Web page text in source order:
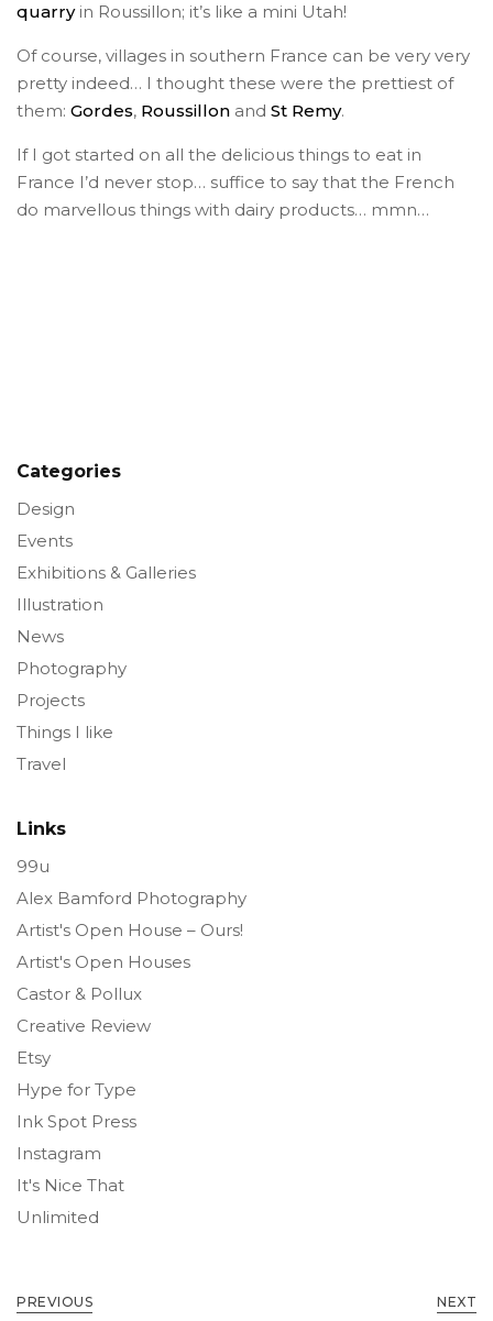
quarryin Roussillon; it’s like a mini Utah!
Of course, villages in southern France can be very very
pretty indeed… I thought these were the prettiest of
them: Gordes, Roussillon and St Remy.
If I got started on all the delicious things to eat in
France I’d never stop… suffice to say that the French
do marvellous things with dairy products… mmn…
Categories
Design
Events
Exhibitions & Galleries
Illustration
News
Photography
Projects
Things I like
Travel
Links
99u
Alex Bamford Photography
Artist's Open House – Ours!
Artist's Open Houses
Castor & Pollux
Creative Review
Etsy
Hype for Type
Ink Spot Press
Instagram
It's Nice That
Unlimited
PREVIOUS NEXT